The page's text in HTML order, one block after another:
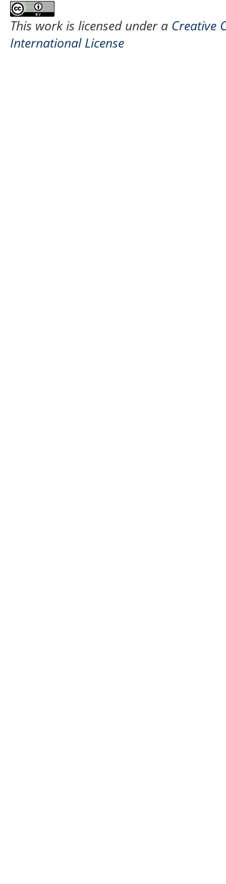
This work is licensed under a Creative
International License